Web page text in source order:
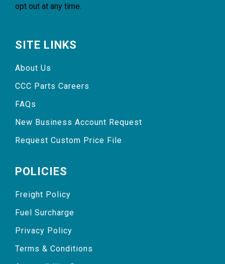
opt out at any time.
SITE LINKS
About Us
CCC Parts Careers
FAQs
New Business Account Request
Request Custom Price File
POLICIES
Freight Policy
Fuel Surcharge
Privacy Policy
Terms & Conditions